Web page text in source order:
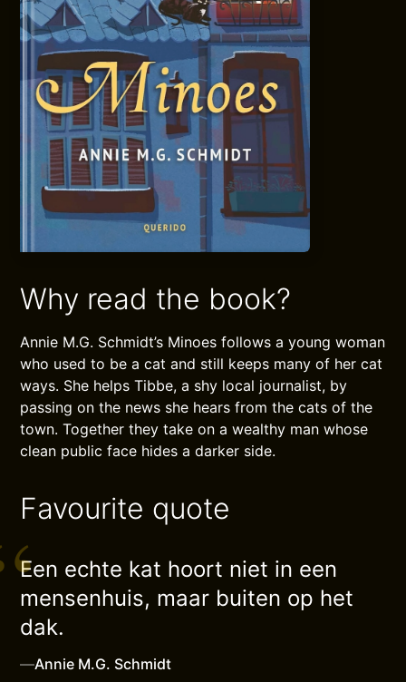
Why read the book?
Annie M.G. Schmidt’s Minoes follows a young woman
who used to be a cat and still keeps many of her cat
ways. She helps Tibbe, a shy local journalist, by
passing on the news she hears from the cats of the
town. Together they take on a wealthy man whose
clean public face hides a darker side.
Favourite quote
Een echte kat hoort niet in een
mensenhuis, maar buiten op het
dak.
—Annie M.G. Schmidt